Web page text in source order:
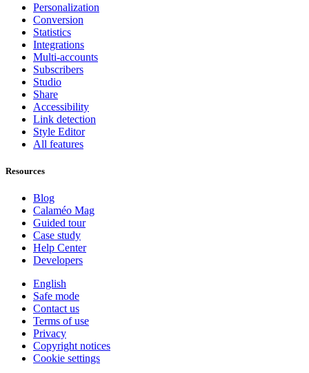
Personalization
Conversion
Statistics
Integrations
Multi-accounts
Subscribers
Studio
Share
Accessibility
Link detection
Style Editor
All features
Resources
Blog
Calaméo Mag
Guided tour
Case study
Help Center
Developers
English
Safe mode
Contact us
Terms of use
Privacy
Copyright notices
Cookie settings